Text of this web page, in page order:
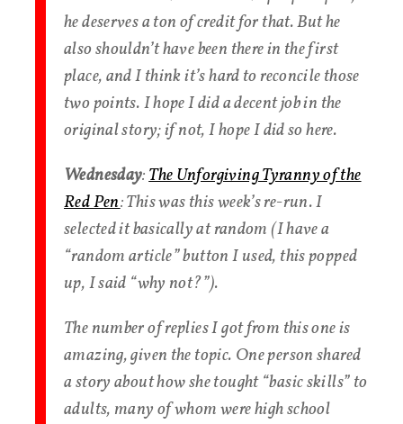
he deserves a ton of credit for that. But he
also shouldn’t have been there in the first
place, and I think it’s hard to reconcile those
two points. I hope I did a decent job in the
original story; if not, I hope I did so here.
Wednesday:The Unforgiving Tyranny of the
Red Pen: This was this week’s re-run. I
selected it basically at random (I have a
“random article” button I used, this popped
up, I said “why not?”).
The number of replies I got from this one is
amazing, given the topic. One person shared
a story about how she tought “basic skills” to
adults, many of whom were high school